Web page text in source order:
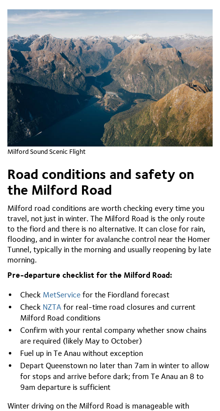
Milford Sound Scenic Flight
Road conditions and safety on
the Milford Road
Milford road conditions are worth checking every time you
travel, not just in winter. The Milford Road is the only route
to the fiord and there is no alternative. It can close for rain,
flooding, and in winter for avalanche control near the Homer
Tunnel, typically in the morning and usually reopening by late
morning.
Pre-departure checklist for the Milford Road:
Check MetService for the Fiordland forecast
Check NZTA for real-time road closures and current
Milford Road conditions
Confirm with your rental company whether snow chains
are required (likely May to October)
Fuel up in Te Anau without exception
Depart Queenstown no later than 7am in winter to allow
for stops and arrive before dark; from Te Anau an 8 to
9am departure is sufficient
Winter driving on the Milford Road is manageable with